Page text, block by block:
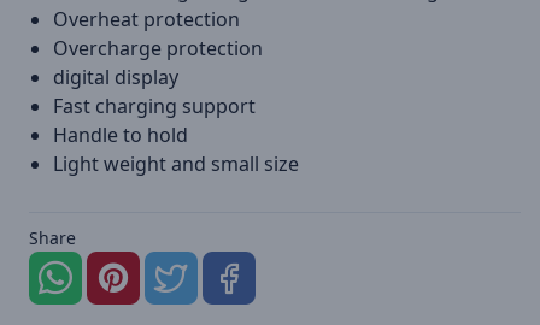
Overheat protection
Overcharge protection
digital display
Fast charging support
Handle to hold
Light weight and small size
Share